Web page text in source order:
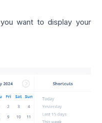
you want to display your